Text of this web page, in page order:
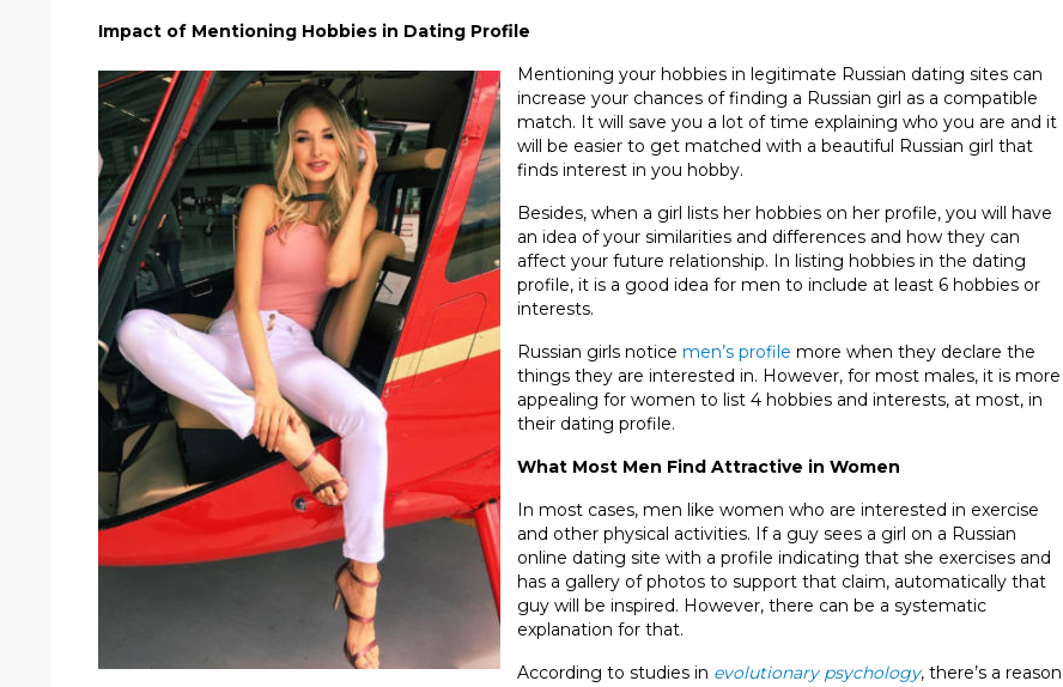
Impact of Mentioning Hobbies in Dating Profile
Mentioning your hobbies in legitimate Russian dating sites can
increase your chances of finding a Russian girl as a compatible
match. It will save you a lot of time explaining who you are and it
will be easier to get matched with a beautiful Russian girl that
finds interest in you hobby.
Besides, when a girl lists her hobbies on her profile, you will have
an idea of your similarities and differences and how they can
affect your future relationship. In listing hobbies in the dating
profile, it is a good idea for men to include at least 6 hobbies or
interests.
Russian girls notice men’s profile more when they declare the
things they are interested in. However, for most males, it is more
appealing for women to list 4 hobbies and interests, at most, in
their dating profile.
What Most Men Find Attractive in Women
In most cases, men like women who are interested in exercise
and other physical activities. If a guy sees a girl on a Russian
online dating site with a profile indicating that she exercises and
has a gallery of photos to support that claim, automatically that
guy will be inspired. However, there can be a systematic
explanation for that.
According to studies in evolutionary psychology, there’s a reason